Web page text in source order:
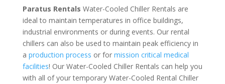
Paratus Rentals Water-Cooled Chiller Rentals are
ideal to maintain temperatures in office buildings,
industrial environments or during events. Our rental
chillers can also be used to maintain peak efficiency in
a production process or for mission critical medical
facilities! Our Water-Cooled Chiller Rentals can help you
with all of your temporary Water-Cooled Rental Chiller